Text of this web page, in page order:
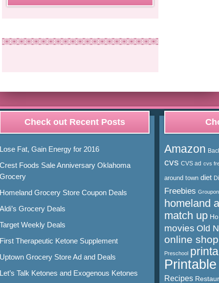
Check out Recent Posts
Lose Fat, Gain Energy for 2016
Crest Foods Sale Anniversary Oklahoma
Grocery
Homeland Grocery Store Coupon Deals
Aldi’s Grocery Deals
Target Weekly Deals
First Therapeutic Ketone Supplement
Uptown Grocery Store Ad and Deals
Let’s Talk Ketones and Exogenous Ketones
Amazon
cvs CVS ad cvs
around town diet
Freebies Groupon
homeland
match up
movies Old
online
Preschool
Recipes